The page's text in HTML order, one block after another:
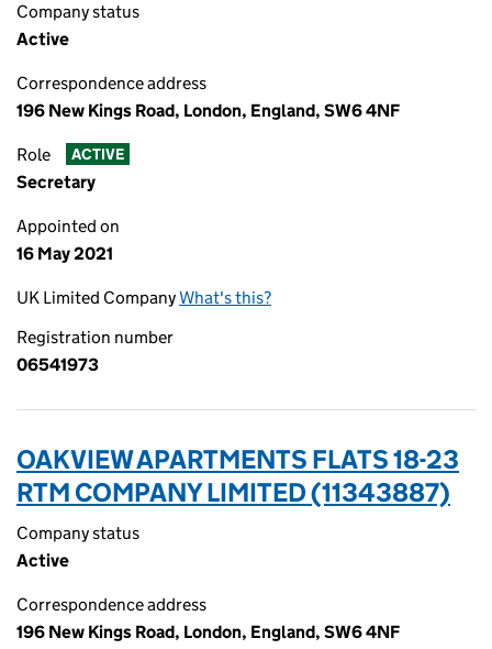
Company status
Active
Correspondence address
196 New Kings Road, London, England, SW6 4NF
Role ACTIVE
Secretary
Appointed on
16 May 2021
UK Limited CompanyWhat's this?
Registration number
06541973
OAKVIEW APARTMENTS FLATS 18-23
RTM COMPANY LIMITED (11343887)
Company status
Active
Correspondence address
196 New Kings Road, London, England, SW6 4NF